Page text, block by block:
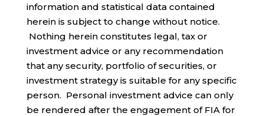
information and statistical data contained
herein is subject to change without notice.
Nothing herein constitutes legal, tax or
investment advice or any recommendation
that any security, portfolio of securities, or
investment strategy is suitable for any specific
person. Personal investment advice can only
be rendered after the engagement of FIA for